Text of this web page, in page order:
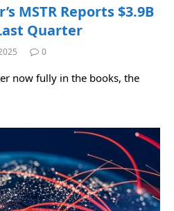
MSTR Reports $3.9B
Quarter
0
now fully in the books, the